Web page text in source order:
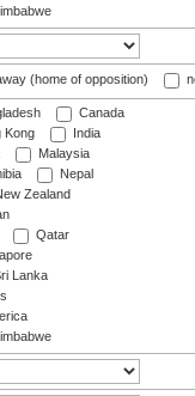
(home of opposition)
Canada
Kong
India
Malaysia
Nepal
Zealand
Qatar
Lanka